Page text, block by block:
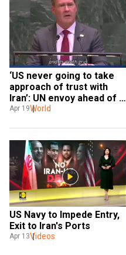
‘US never going to take
approach of trust with
Iran’: UN envoy ahead of
talks
Apr 19World
US Navy to Impede Entry,
Exit to Iran's Ports
Apr 13Videos